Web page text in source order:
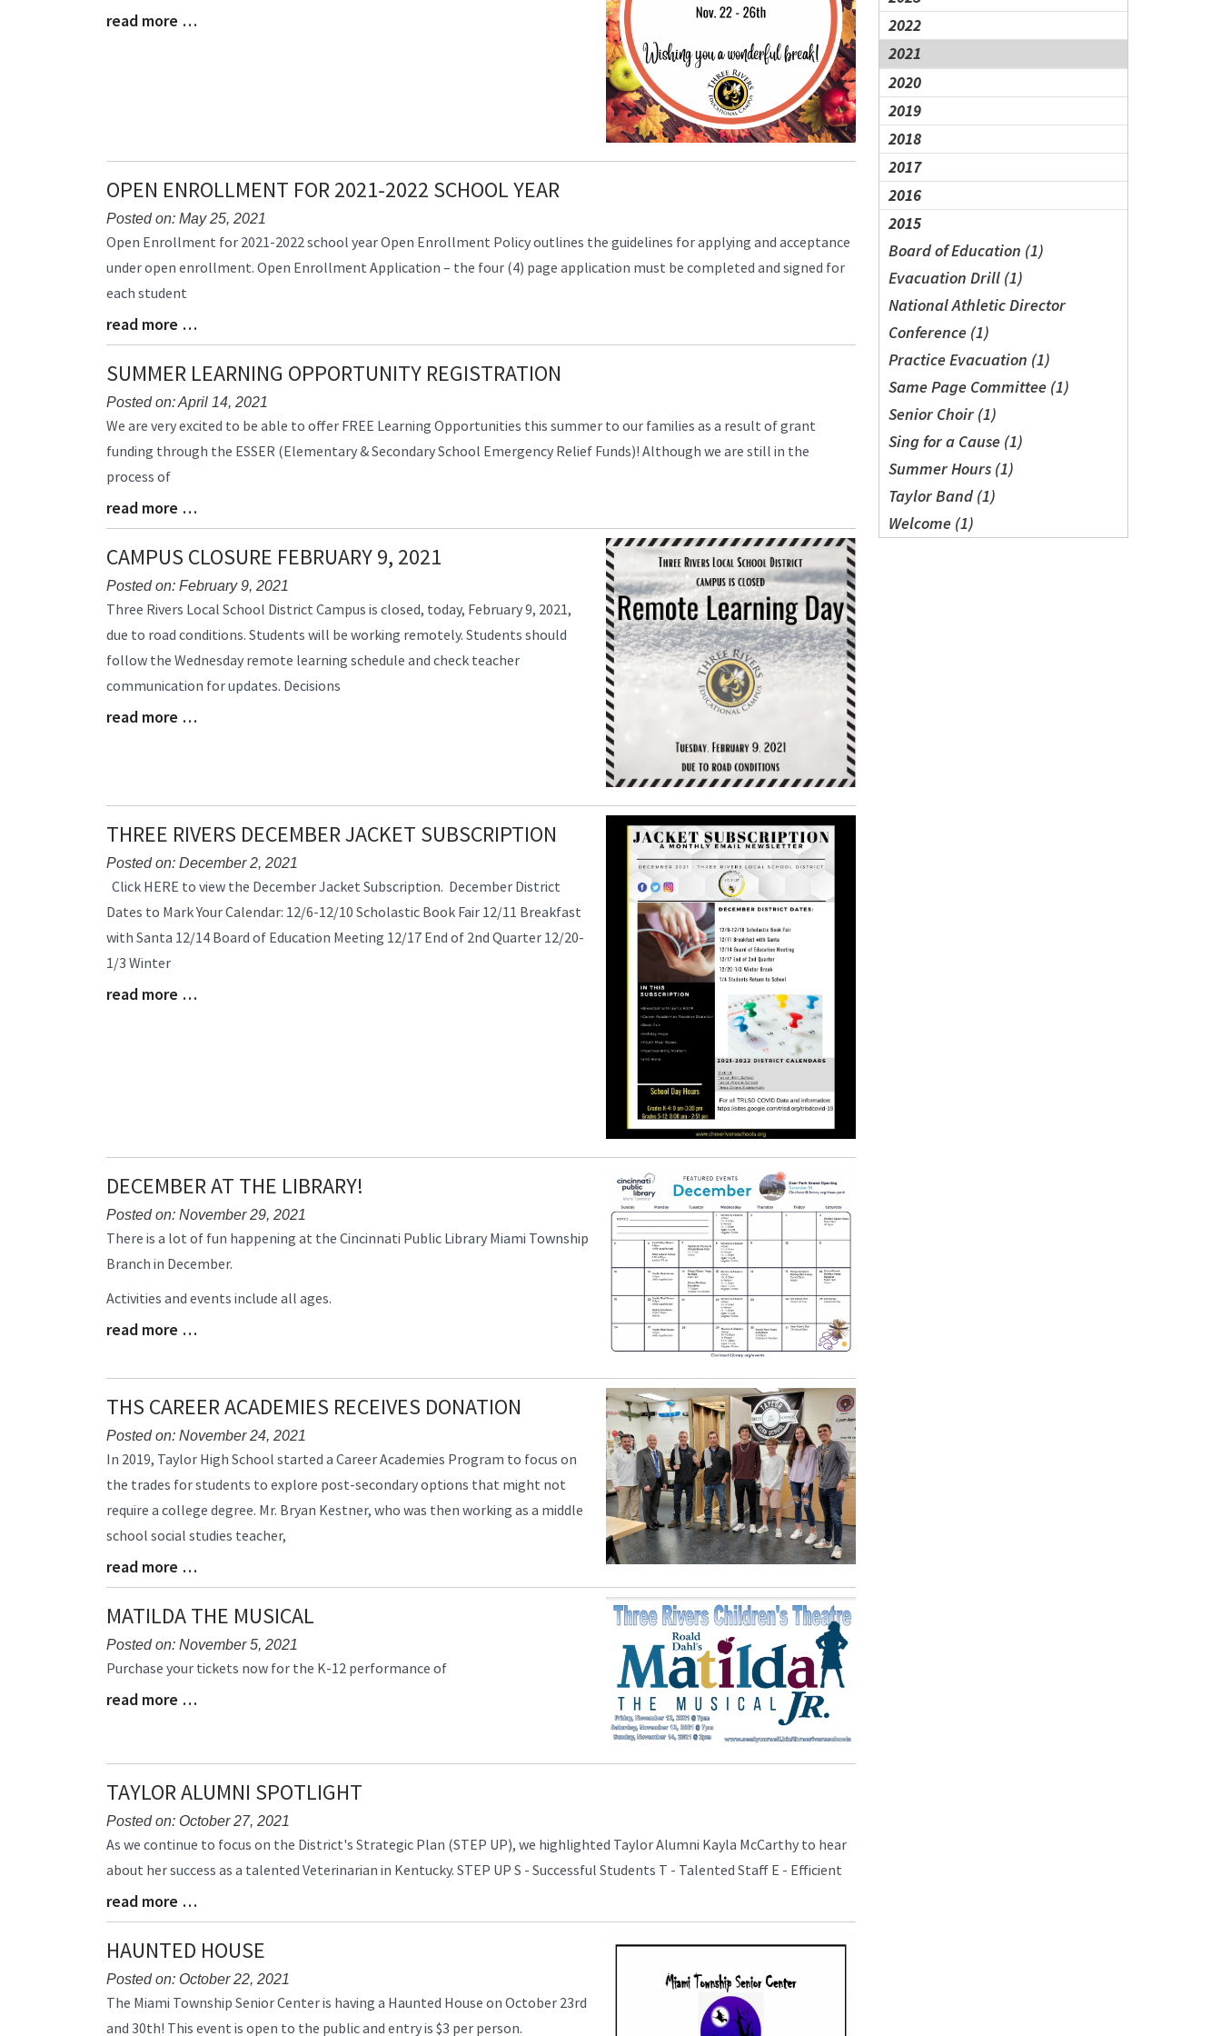
2022
2021
2020
2019
2018
2017
2016
2015
Board of Education (1)
Evacuation Drill (1)
National Athletic Director
Conference (1)
Practice Evacuation (1)
Same Page Committee (1)
Senior Choir (1)
Sing for a Cause (1)
Summer Hours (1)
Taylor Band (1)
Welcome (1)
Begin
Blog
read more …
OPEN ENROLLMENT FOR 2021-2022 SCHOOL YEAR
Posted on: May 25, 2021
Blog
Synopsis
Begin
Open Enrollment for 2021-2022 school year Open Enrollment Policy outlines the guidelines for applying and acceptance
under open enrollment. Open Enrollment Application – the four (4) page application must be completed and signed for
each student
Blog
Entry
Synopsis
End
read more …
SUMMER LEARNING OPPORTUNITY REGISTRATION
Posted on: April 14, 2021
Blog
Synopsis
Begin
We are very excited to be able to offer FREE Learning Opportunities this summer to our families as a result of grant
funding through the ESSER (Elementary & Secondary School Emergency Relief Funds)! Although we are still in the
process of
Blog
Entry
Synopsis
End
read more …
CAMPUS CLOSURE FEBRUARY 9, 2021
Posted on: February 9, 2021
Blog
Synopsis
Begin
Three Rivers Local School District Campus is closed, today, February 9, 2021,
due to road conditions. Students will be working remotely. Students should
follow the Wednesday remote learning schedule and check teacher
communication for updates. Decisions
Blog
read more …
THREE RIVERS DECEMBER JACKET SUBSCRIPTION
Posted on: December 2, 2021
Blog
Synopsis
Begin
Click HERE to view the December Jacket Subscription. December District
Dates to Mark Your Calendar: 12/6-12/10 Scholastic Book Fair 12/11 Breakfast
with Santa 12/14 Board of Education Meeting 12/17 End of 2nd Quarter 12/20-
1/3 Winter
Blog
read more …
DECEMBER AT THE LIBRARY!
Posted on: November 29, 2021
Blog
Synopsis
Begin
There is a lot of fun happening at the Cincinnati Public Library Miami Township
Branch in December.
Activities and events include all ages.
Blog
read more …
THS CAREER ACADEMIES RECEIVES DONATION
Posted on: November 24, 2021
Blog
Synopsis
Begin
In 2019, Taylor High School started a Career Academies Program to focus on
the trades for students to explore post-secondary options that might not
require a college degree. Mr. Bryan Kestner, who was then working as a middle
school social studies teacher,
Blog
Entry
Synopsis
End
read more …
MATILDA THE MUSICAL
Posted on: November 5, 2021
Blog
Synopsis
Purchase your tickets now for the K-12 performance of
Blog
read more …
TAYLOR ALUMNI SPOTLIGHT
Posted on: October 27, 2021
Blog
Synopsis
Begin
As we continue to focus on the District's Strategic Plan (STEP UP), we highlighted Taylor Alumni Kayla McCarthy to hear
about her success as a talented Veterinarian in Kentucky. STEP UP S - Successful Students T - Talented Staff E - Efficient
Blog
Entry
Synopsis
End
read more …
HAUNTED HOUSE
Posted on: October 22, 2021
Blog
The Miami Township Senior Center is having a Haunted House on October 23rd
and 30th! This event is open to the public and entry is $3 per person.